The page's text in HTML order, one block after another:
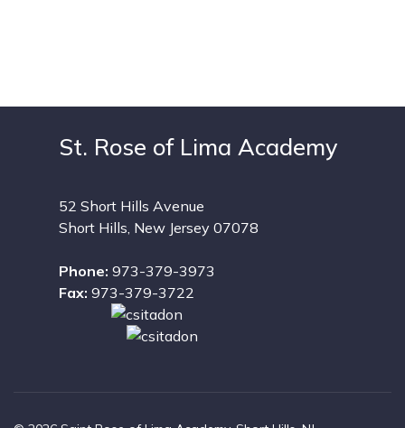
St. Rose of Lima Academy
52 Short Hills Avenue
Short Hills, New Jersey 07078
Phone: 973-379-3973
Fax: 973-379-3722